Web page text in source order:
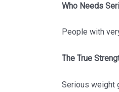
Who Needs
People with
The True
Serious weight